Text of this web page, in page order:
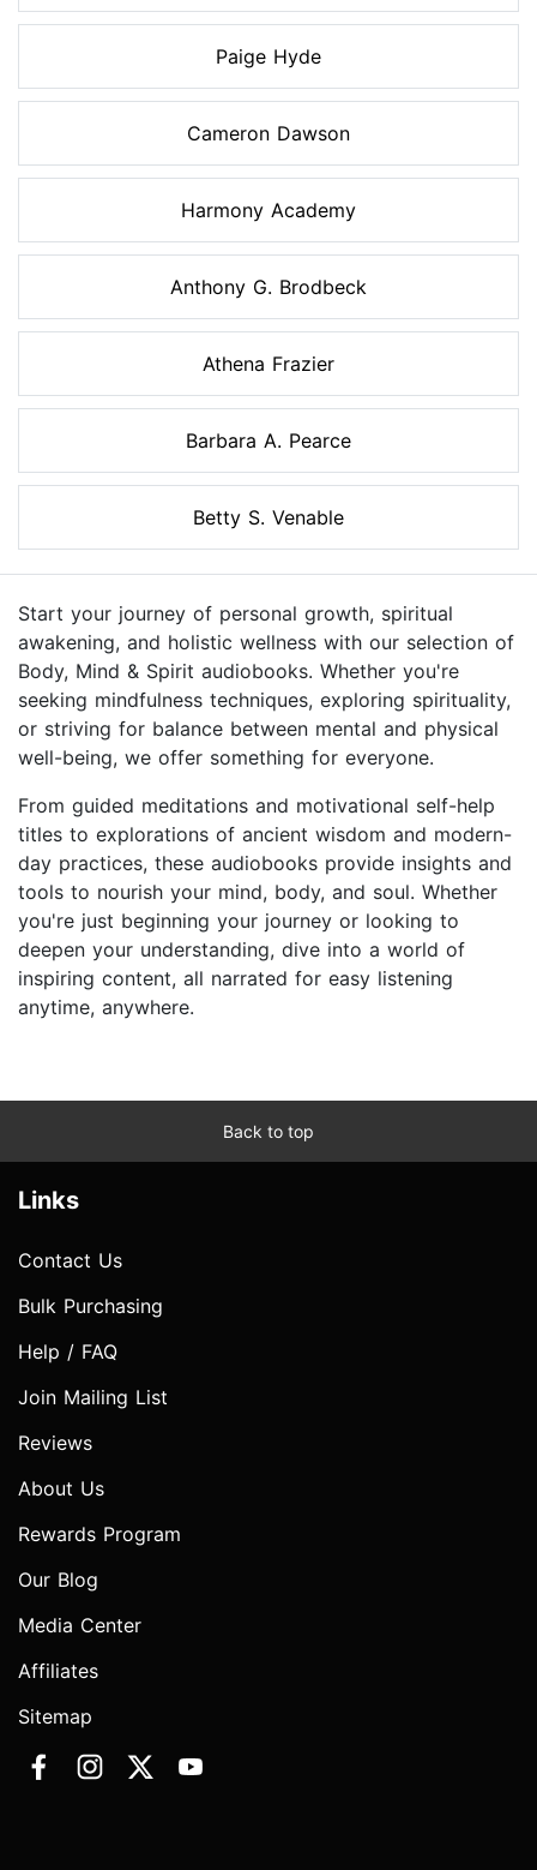
Paige Hyde
Cameron Dawson
Harmony Academy
Anthony G. Brodbeck
Athena Frazier
Barbara A. Pearce
Betty S. Venable
Start your journey of personal growth, spiritual
awakening, and holistic wellness with our selection of
Body, Mind & Spirit audiobooks. Whether you're
seeking mindfulness techniques, exploring spirituality,
or striving for balance between mental and physical
well-being, we offer something for everyone.
From guided meditations and motivational self-help
titles to explorations of ancient wisdom and modern-
day practices, these audiobooks provide insights and
tools to nourish your mind, body, and soul. Whether
you're just beginning your journey or looking to
deepen your understanding, dive into a world of
inspiring content, all narrated for easy listening
anytime, anywhere.
Back to top
Links
Contact Us
Bulk Purchasing
Help / FAQ
Join Mailing List
Reviews
About Us
Rewards Program
Our Blog
Media Center
Affiliates
Sitemap